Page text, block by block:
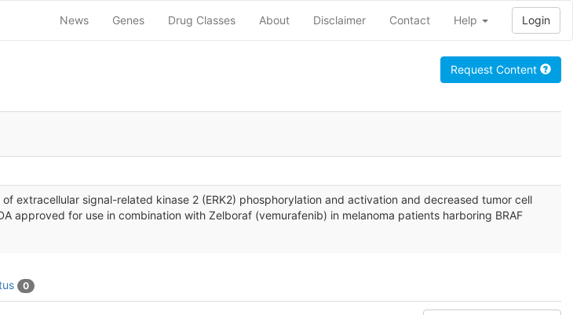
News Genes Drug Classes About Disclaimer Contact Help Login
Request Content
extracellular signal-related kinase 2 (ERK2) phosphorylation and activation and decreased tumor cell
approved for use in combination with Zelboraf (vemurafenib) in melanoma patients harboring BRAF
0